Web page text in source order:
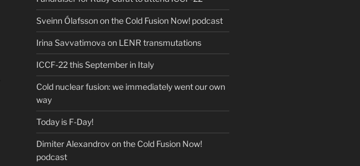
Sveinn Ólafsson on the Cold Fusion Now! podcast
Irina Savvatimova on LENR transmutations
ICCF-22 this September in Italy
Cold nuclear fusion: we immediately went our own
way
Today is F-Day!
Dimiter Alexandrov on the Cold Fusion Now!
podcast